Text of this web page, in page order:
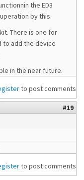
the ED3
by this.
There is one for
to add the device
in the near future.
to post comments
#19
to post comments